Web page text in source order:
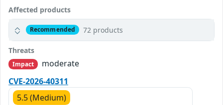
Affected products
Recommended 72 products
Threats
Impact
moderate
CVE-2026-40311
5.5 (Medium)